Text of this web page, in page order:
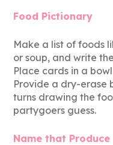
Food Pictionary
Make a list of foods
or soup, and write
Place cards in a
Provide a dry-erase
turns drawing the
partygoers guess.
Name that Produce